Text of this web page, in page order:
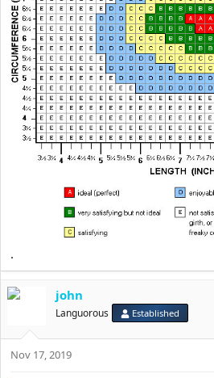
.
john
Languorous Established
Nov 17, 2019